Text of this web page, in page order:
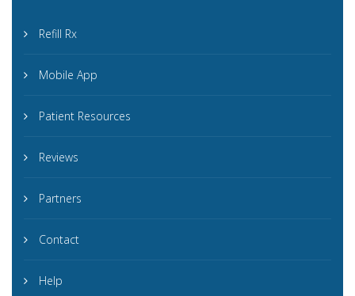
Refill Rx
Mobile App
Patient Resources
Reviews
Partners
Contact
Help